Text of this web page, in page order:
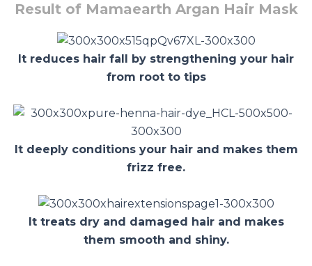
Result of Mamaearth Argan Hair Mask
It reduces hair fall by strengthening your hair
from root to tips
It deeply conditions your hair and makes them
frizz free.
It treats dry and damaged hair and makes
them smooth and shiny.